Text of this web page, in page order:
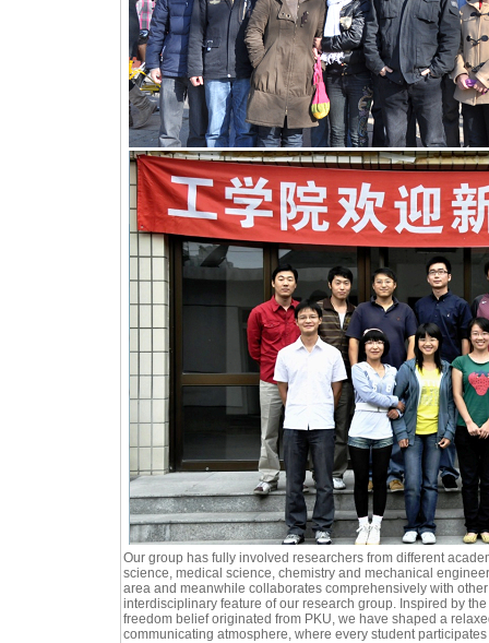
Our group has fully involved researchers from different
science, medical science, chemistry and mechanical
area and meanwhile collaborates comprehensively with
interdisciplinary feature of our research group. Inspired by
freedom belief originated from PKU, we have shaped a
communicating atmosphere, where every student